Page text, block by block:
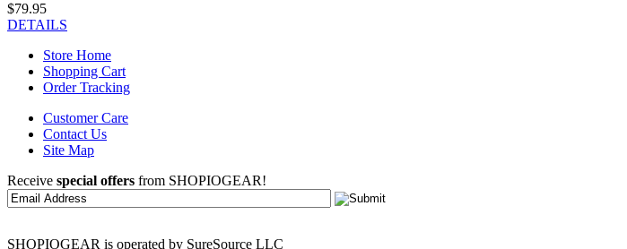
$79.95
DETAILS
Store Home
Shopping Cart
Order Tracking
Customer Care
Contact Us
Site Map
Receive special offers from SHOPIOGEAR!
SHOPIOGEAR is operated by SureSource LLC